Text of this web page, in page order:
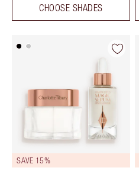
CHOOSE SHADES
SAVE 15%